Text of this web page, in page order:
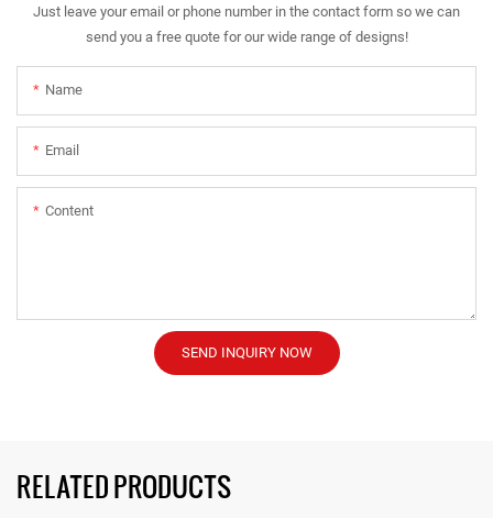
Just leave your email or phone number in the contact form so we can
send you a free quote for our wide range of designs!
Name
Email
Content
SEND INQUIRY NOW
RELATED PRODUCTS